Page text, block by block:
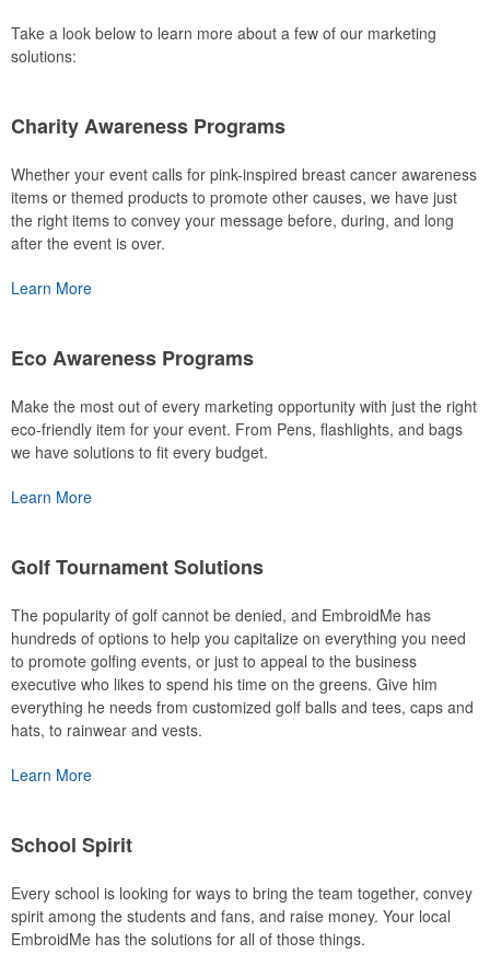
Take a look below to learn more about a few of our marketing
solutions:
Charity Awareness Programs
Whether your event calls for pink-inspired breast cancer awareness
items or themed products to promote other causes, we have just
the right items to convey your message before, during, and long
after the event is over.
Learn More
Eco Awareness Programs
Make the most out of every marketing opportunity with just the right
eco-friendly item for your event. From Pens, flashlights, and bags
we have solutions to fit every budget.
Learn More
Golf Tournament Solutions
The popularity of golf cannot be denied, and EmbroidMe has
hundreds of options to help you capitalize on everything you need
to promote golfing events, or just to appeal to the business
executive who likes to spend his time on the greens. Give him
everything he needs from customized golf balls and tees, caps and
hats, to rainwear and vests.
Learn More
School Spirit
Every school is looking for ways to bring the team together, convey
spirit among the students and fans, and raise money. Your local
EmbroidMe has the solutions for all of those things.